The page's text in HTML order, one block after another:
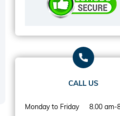
CALL US
Monday to Friday
8.00 am-